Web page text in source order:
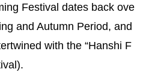
Festival dates back ove
and Autumn Period, and
with the “Hanshi F